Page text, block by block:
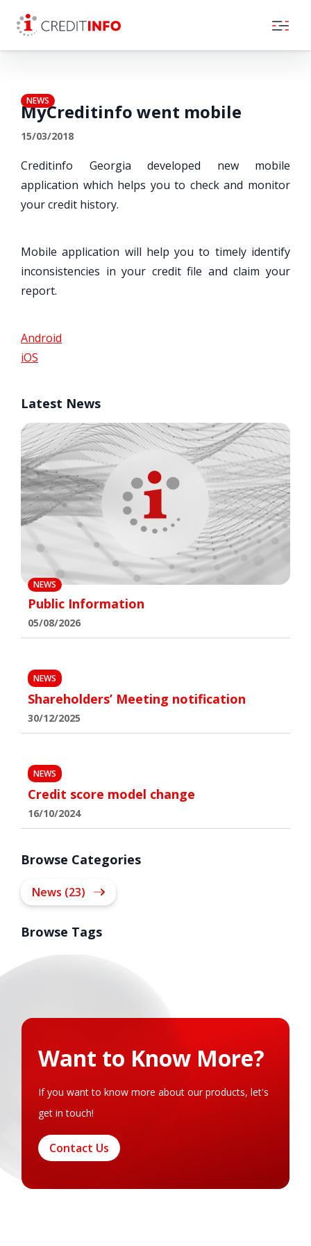
NEWS
MyCreditinfo went mobile
15/03/2018
Creditinfo Georgia developed new mobile
application which helps you to check and monitor
your credit history.
Mobile application will help you to timely identify
inconsistencies in your credit file and claim your
report.
Android
iOS
Latest News
NEWS
Public Information
05/08/2026
NEWS
Shareholders’ Meeting notification
30/12/2025
NEWS
Credit score model change
16/10/2024
Browse Categories
News (23)
Browse Tags
Want to Know More?
If you want to know more about our products, let's
get in touch!
Contact Us